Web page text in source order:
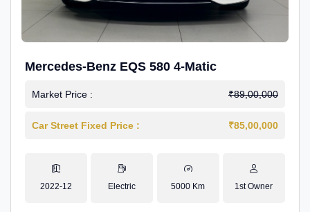
Mercedes-Benz EQS 580 4-Matic
Market Price : ₹89,00,000
Car Street Fixed Price : ₹85,00,000
2022-12 Electric 5000 Km 1st Owner